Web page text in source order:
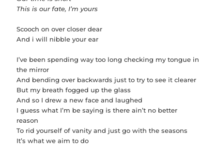
This is our fate, I’m yours
Scooch on over closer dear
And i will nibble your ear
I’ve been spending way too long checking my tongue in
the mirror
And bending over backwards just to try to see it clearer
But my breath fogged up the glass
And so I drew a new face and laughed
I guess what I’m be saying is there ain’t no better
reason
To rid yourself of vanity and just go with the seasons
It’s what we aim to do